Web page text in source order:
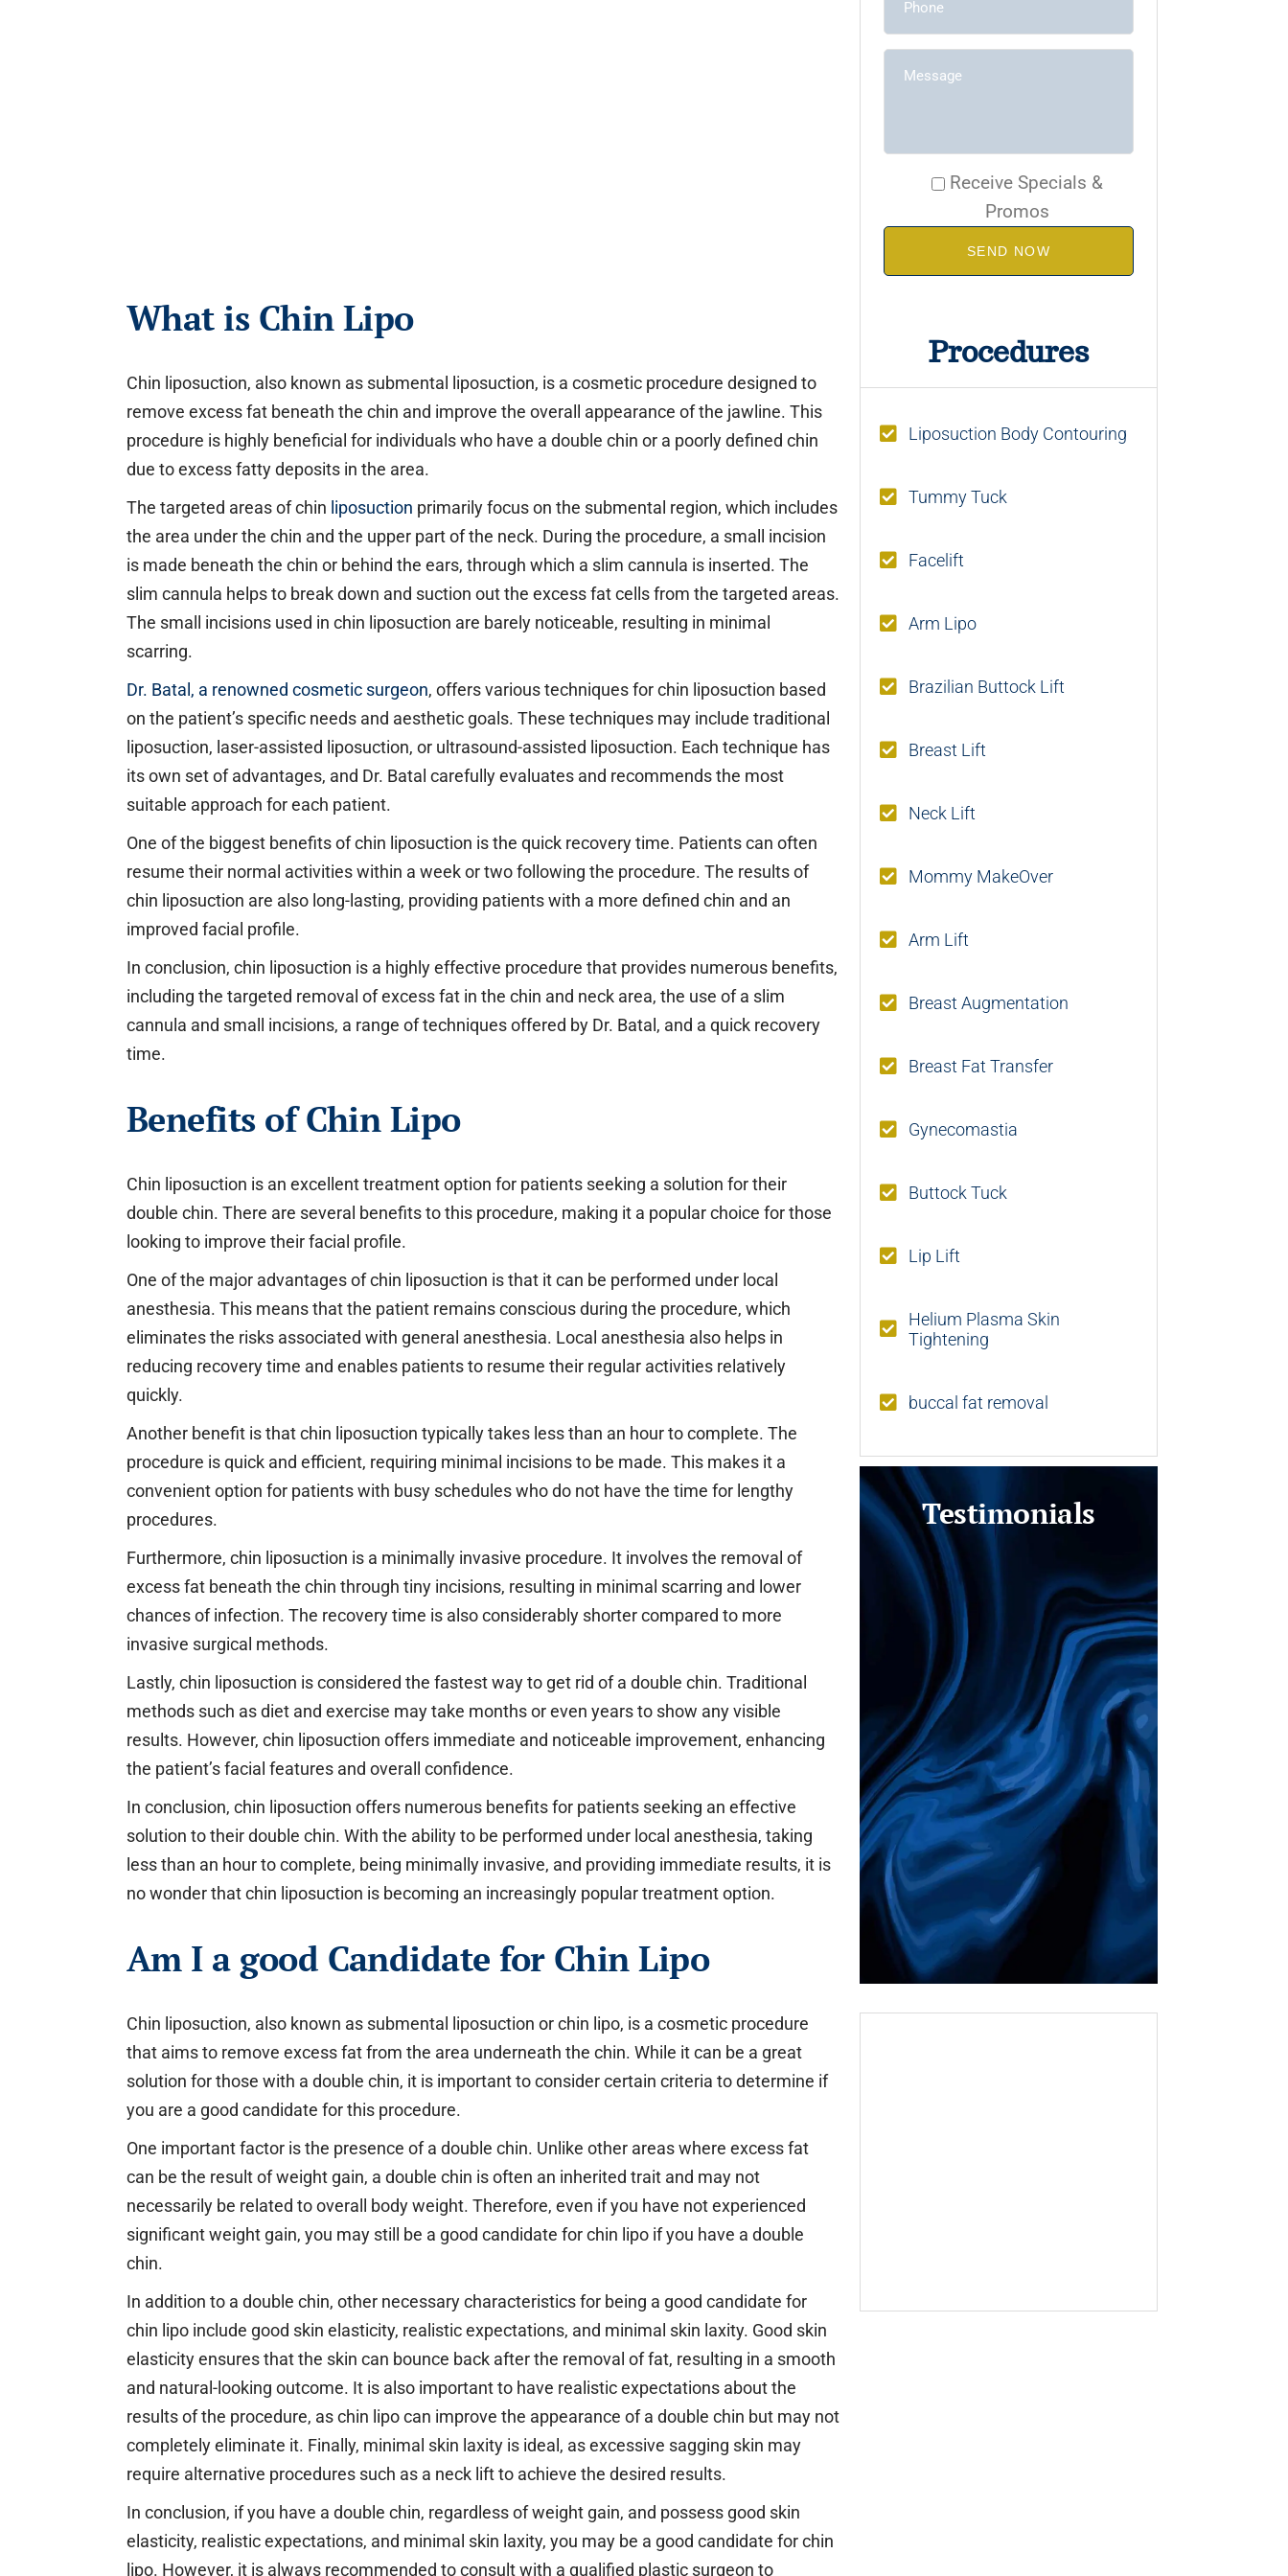
What is Chin Lipo
Chin liposuction, also known as submental liposuction, is a cosmetic procedure designed to
remove excess fat beneath the chin and improve the overall appearance of the jawline. This
procedure is highly beneficial for individuals who have a double chin or a poorly defined chin
due to excess fatty deposits in the area.
The targeted areas of chin liposuction primarily focus on the submental region, which includes
the area under the chin and the upper part of the neck. During the procedure, a small incision
is made beneath the chin or behind the ears, through which a slim cannula is inserted. The
slim cannula helps to break down and suction out the excess fat cells from the targeted areas.
The small incisions used in chin liposuction are barely noticeable, resulting in minimal
scarring.
Dr. Batal, a renowned cosmetic surgeon, offers various techniques for chin liposuction based
on the patient’s specific needs and aesthetic goals. These techniques may include traditional
liposuction, laser-assisted liposuction, or ultrasound-assisted liposuction. Each technique has
its own set of advantages, and Dr. Batal carefully evaluates and recommends the most
suitable approach for each patient.
One of the biggest benefits of chin liposuction is the quick recovery time. Patients can often
resume their normal activities within a week or two following the procedure. The results of
chin liposuction are also long-lasting, providing patients with a more defined chin and an
improved facial profile.
In conclusion, chin liposuction is a highly effective procedure that provides numerous benefits,
including the targeted removal of excess fat in the chin and neck area, the use of a slim
cannula and small incisions, a range of techniques offered by Dr. Batal, and a quick recovery
time.
Benefits of Chin Lipo
Chin liposuction is an excellent treatment option for patients seeking a solution for their
double chin. There are several benefits to this procedure, making it a popular choice for those
looking to improve their facial profile.
One of the major advantages of chin liposuction is that it can be performed under local
anesthesia. This means that the patient remains conscious during the procedure, which
eliminates the risks associated with general anesthesia. Local anesthesia also helps in
reducing recovery time and enables patients to resume their regular activities relatively
quickly.
Another benefit is that chin liposuction typically takes less than an hour to complete. The
procedure is quick and efficient, requiring minimal incisions to be made. This makes it a
convenient option for patients with busy schedules who do not have the time for lengthy
procedures.
Furthermore, chin liposuction is a minimally invasive procedure. It involves the removal of
excess fat beneath the chin through tiny incisions, resulting in minimal scarring and lower
chances of infection. The recovery time is also considerably shorter compared to more
invasive surgical methods.
Lastly, chin liposuction is considered the fastest way to get rid of a double chin. Traditional
methods such as diet and exercise may take months or even years to show any visible
results. However, chin liposuction offers immediate and noticeable improvement, enhancing
the patient’s facial features and overall confidence.
In conclusion, chin liposuction offers numerous benefits for patients seeking an effective
solution to their double chin. With the ability to be performed under local anesthesia, taking
less than an hour to complete, being minimally invasive, and providing immediate results, it is
no wonder that chin liposuction is becoming an increasingly popular treatment option.
Am I a good Candidate for Chin Lipo
Chin liposuction, also known as submental liposuction or chin lipo, is a cosmetic procedure
that aims to remove excess fat from the area underneath the chin. While it can be a great
solution for those with a double chin, it is important to consider certain criteria to determine if
you are a good candidate for this procedure.
One important factor is the presence of a double chin. Unlike other areas where excess fat
can be the result of weight gain, a double chin is often an inherited trait and may not
necessarily be related to overall body weight. Therefore, even if you have not experienced
significant weight gain, you may still be a good candidate for chin lipo if you have a double
chin.
In addition to a double chin, other necessary characteristics for being a good candidate for
chin lipo include good skin elasticity, realistic expectations, and minimal skin laxity. Good skin
elasticity ensures that the skin can bounce back after the removal of fat, resulting in a smooth
and natural-looking outcome. It is also important to have realistic expectations about the
results of the procedure, as chin lipo can improve the appearance of a double chin but may not
completely eliminate it. Finally, minimal skin laxity is ideal, as excessive sagging skin may
require alternative procedures such as a neck lift to achieve the desired results.
In conclusion, if you have a double chin, regardless of weight gain, and possess good skin
elasticity, realistic expectations, and minimal skin laxity, you may be a good candidate for chin
lipo. However, it is always recommended to consult with a qualified plastic surgeon to
Receive Specials &
Promos
SEND NOW
Procedures
Liposuction Body Contouring
Tummy Tuck
Facelift
Arm Lipo
Brazilian Buttock Lift
Breast Lift
Neck Lift
Mommy MakeOver
Arm Lift
Breast Augmentation
Breast Fat Transfer
Gynecomastia
Buttock Tuck
Lip Lift
Helium Plasma Skin
Tightening
buccal fat removal
Testimonials